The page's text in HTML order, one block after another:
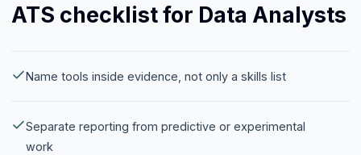
ATS checklist for Data Analysts
Name tools inside evidence, not only a skills list
Separate reporting from predictive or experimental
work